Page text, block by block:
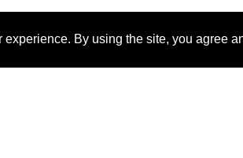
By using the site, you agree